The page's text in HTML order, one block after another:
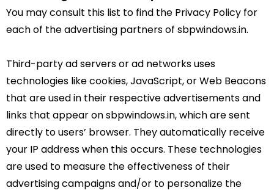
You may consult this list to find the Privacy Policy for
each of the advertising partners of sbpwindows.in.
Third-party ad servers or ad networks uses
technologies like cookies, JavaScript, or Web Beacons
that are used in their respective advertisements and
links that appear on sbpwindows.in, which are sent
directly to users’ browser. They automatically receive
your IP address when this occurs. These technologies
are used to measure the effectiveness of their
advertising campaigns and/or to personalize the